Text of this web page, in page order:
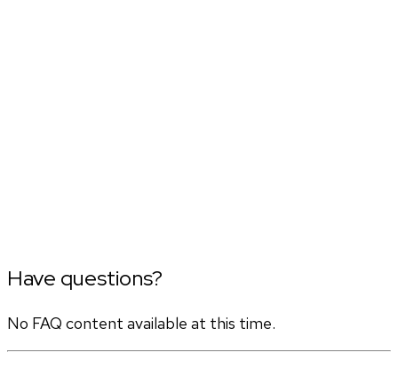
Have questions?
No FAQ content available at this time.